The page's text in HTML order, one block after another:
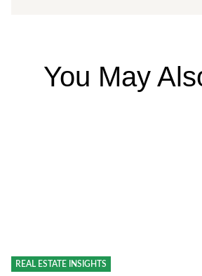
You May
REAL ESTATE INSIGHTS